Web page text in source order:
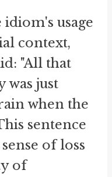
usage
context,
"All that
was just
when the
sentence
of loss
of